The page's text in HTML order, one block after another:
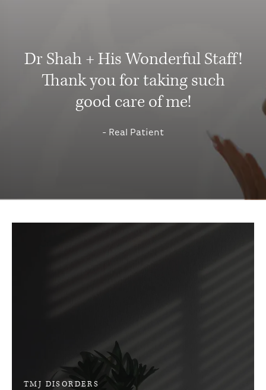
Dr Shah + His Wonderful Staff!
Thank you for taking such
good care of me!
Real Patient
TMJ DISORDERS